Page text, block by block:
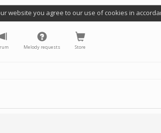
website you agree to our use of cookies in
Melody requests Store